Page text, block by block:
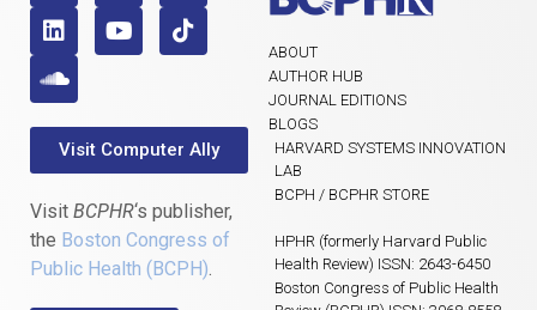
Visit Computer Ally
Visit BCPHR‘s publisher,
the Boston Congress of
Public Health (BCPH).
ABOUT
AUTHOR HUB
JOURNAL EDITIONS
BLOGS
HARVARD SYSTEMS INNOVATION
LAB
BCPH / BCPHR STORE
HPHR (formerly Harvard Public
Health Review) ISSN: 2643-6450
Boston Congress of Public Health